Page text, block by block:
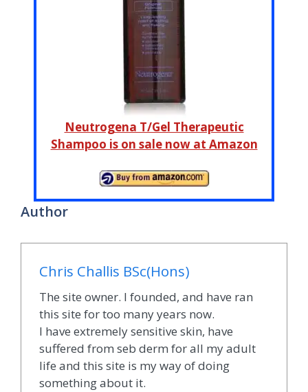
Neutrogena T/Gel Therapeutic
Shampoo is on sale now at Amazon
Author
Chris Challis BSc(Hons)
The site owner. I founded, and have ran
this site for too many years now.
I have extremely sensitive skin, have
suffered from seb derm for all my adult
life and this site is my way of doing
something about it.